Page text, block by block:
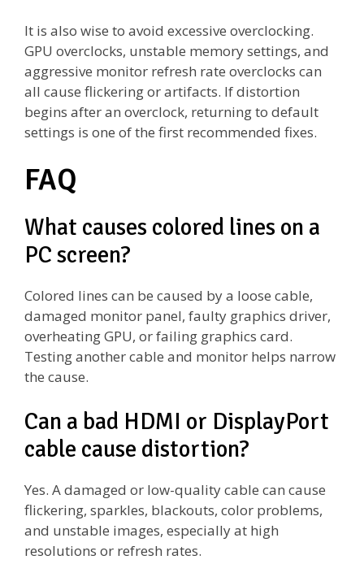
It is also wise to avoid excessive overclocking.
GPU overclocks, unstable memory settings, and
aggressive monitor refresh rate overclocks can
all cause flickering or artifacts. If distortion
begins after an overclock, returning to default
settings is one of the first recommended fixes.
FAQ
What causes colored lines on a
PC screen?
Colored lines can be caused by a loose cable,
damaged monitor panel, faulty graphics driver,
overheating GPU, or failing graphics card.
Testing another cable and monitor helps narrow
the cause.
Can a bad HDMI or DisplayPort
cable cause distortion?
Yes. A damaged or low-quality cable can cause
flickering, sparkles, blackouts, color problems,
and unstable images, especially at high
resolutions or refresh rates.